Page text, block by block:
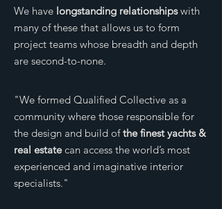
We have longstanding relationshipswith
many of these that allows us to form
project teams whose breadth and depth
are second-to-none.
"We formed Qualified Collective as a
community where those responsible for
the design and build ofthe finest yachts &
real estatecan access the world’s most
experienced and imaginative interior
specialists."